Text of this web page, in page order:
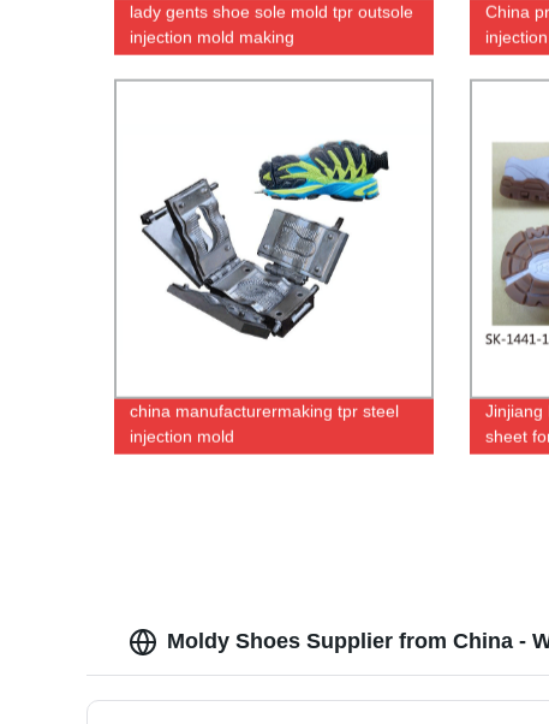
lady gents shoe sole mold tpr outsole
injection mold making
China
china manufacturermaking tpr steel
injection mold
Jinjiang
sheet
Moldy Shoes Supplier from China -